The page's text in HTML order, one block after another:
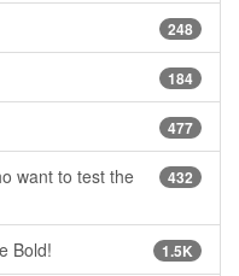
248
184
477
432
want to test the
1.5K
Bold!